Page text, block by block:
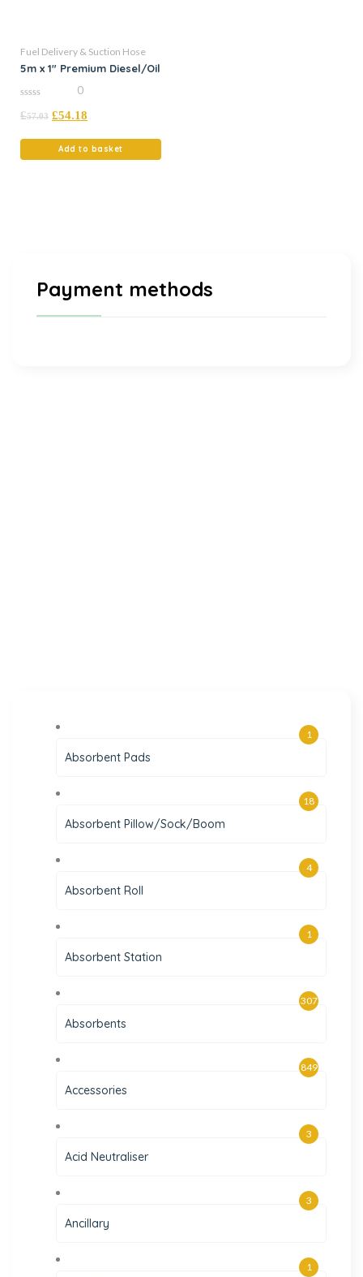
Fuel Delivery & Suction Hose
5m x 1″ Premium Diesel/Oil
out
0
£57.03 £54.18
Add to basket
Payment methods
Absorbent Pads
1
Absorbent Pillow/Sock/Boom
18
Absorbent Roll
4
Absorbent Station
1
Absorbents
307
Accessories
849
Acid Neutraliser
3
Ancillary
3
1